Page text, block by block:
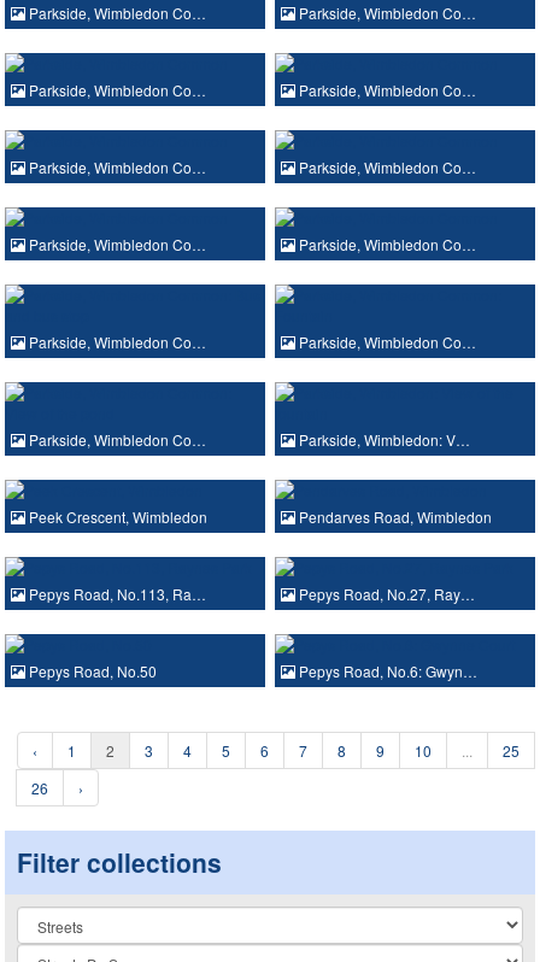
Parkside, Wimbledon Co… Parkside, Wimbledon Co…
Parkside, Wimbledon Co… Parkside, Wimbledon Co…
Parkside, Wimbledon Co… Parkside, Wimbledon Co…
Parkside, Wimbledon Co… Parkside, Wimbledon Co…
Parkside, Wimbledon Co… Parkside, Wimbledon Co…
Parkside, Wimbledon Co… Parkside, Wimbledon: V…
Peek Crescent, Wimbledon Pendarves Road, Wimbledon
Pepys Road, No.113, Ra… Pepys Road, No.27, Ray…
Pepys Road, No.50 Pepys Road, No.6: Gwyn…
‹ 1 2 3 4 5 6 7 8 9 10
25
26
›
Filter collections
Collection